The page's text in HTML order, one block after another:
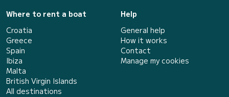
Where to rent a boat
Croatia
Greece
Spain
Ibiza
Malta
British Virgin Islands
All destinations
Help
General help
How it works
Contact
Manage my cookies